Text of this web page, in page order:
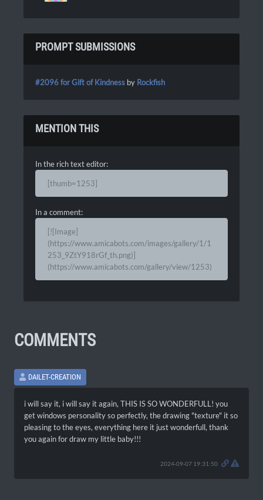
PROMPT SUBMISSIONS
#2096 for Gift of Kindness by Rockfish
MENTION THIS
In the rich text editor:
[thumb=1253]
In a comment:
[![Image]
(https://www.amicabots.com/images/gallery/1/1
253_9ZtY918rGf_th.png)]
(https://www.amicabots.com/gallery/view/1253)
COMMENTS
DAILET-CREATION
i will say it, i will say it again, THIS IS SO WONDERFULL! you
get windows personality so perfectly, the drawing "texture" it so
pleasing to the eyes, everything here it just wonderfull, thank
you again for draw my little baby!!!
2024-09-07 19:31:50